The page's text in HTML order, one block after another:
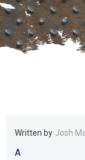
Written by Josh
A